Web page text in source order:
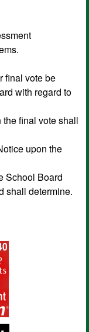
final vote be
with regard to
final vote shall
upon the
School Board
shall determine.